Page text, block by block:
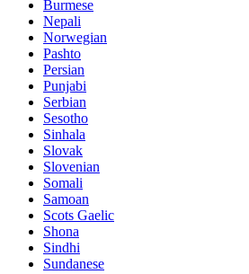
Burmese
Nepali
Norwegian
Pashto
Persian
Punjabi
Serbian
Sesotho
Sinhala
Slovak
Slovenian
Somali
Samoan
Scots Gaelic
Shona
Sindhi
Sundanese